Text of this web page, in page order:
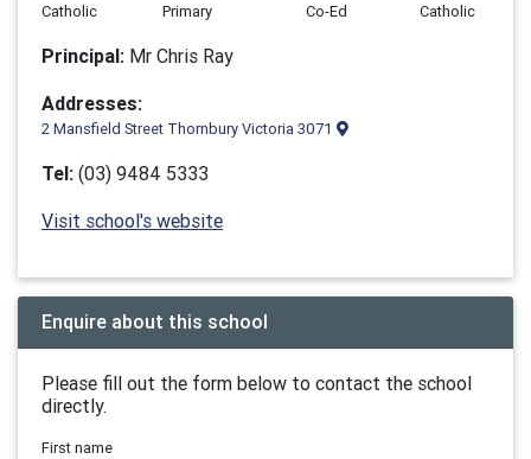
Catholic
Primary
Co-Ed
Catholic
Principal: Mr Chris Ray
Addresses:
2 Mansfield Street Thornbury Victoria 3071
Tel: (03) 9484 5333
Visit school's website
Enquire about this school
Please fill out the form below to contact the school
directly.
First name